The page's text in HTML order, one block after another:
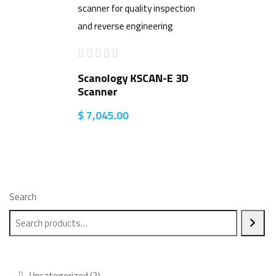
Search
Scanology KSCAN-E 3D
Scanner
$7,045.00